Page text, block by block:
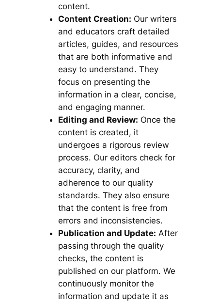
content.
Content Creation: Our writers
and educators craft detailed
articles, guides, and resources
that are both informative and
easy to understand. They
focus on presenting the
information in a clear, concise,
and engaging manner.
Editing and Review: Once the
content is created, it
undergoes a rigorous review
process. Our editors check for
accuracy, clarity, and
adherence to our quality
standards. They also ensure
that the content is free from
errors and inconsistencies.
Publication and Update: After
passing through the quality
checks, the content is
published on our platform. We
continuously monitor the
information and update it as